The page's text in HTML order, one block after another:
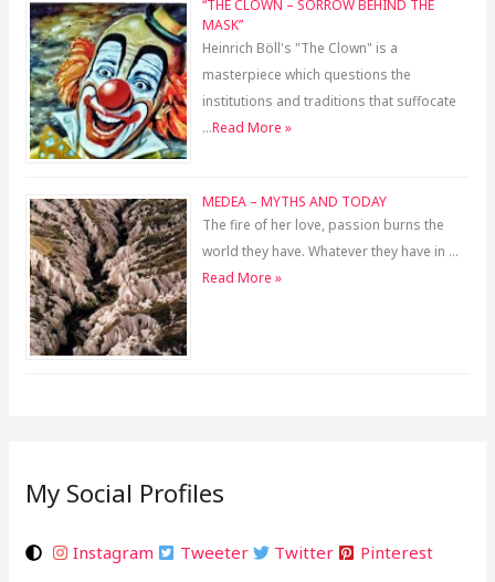
“THE CLOWN – SORROW BEHIND THE
MASK”
Heinrich Böll's "The Clown" is a
masterpiece which questions the
institutions and traditions that suffocate
…Read More »
MEDEA – MYTHS AND TODAY
The fire of her love, passion burns the
world they have. Whatever they have in …
Read More »
My Social Profiles
Instagram Tweeter Twitter
Pinterest